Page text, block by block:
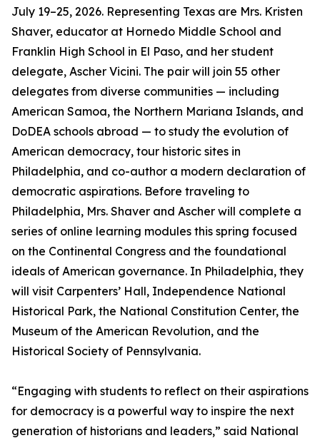
July 19–25, 2026. Representing Texas are Mrs. Kristen
Shaver, educator at Hornedo Middle School and
Franklin High School in El Paso, and her student
delegate, Ascher Vicini. The pair will join 55 other
delegates from diverse communities — including
American Samoa, the Northern Mariana Islands, and
DoDEA schools abroad — to study the evolution of
American democracy, tour historic sites in
Philadelphia, and co-author a modern declaration of
democratic aspirations. Before traveling to
Philadelphia, Mrs. Shaver and Ascher will complete a
series of online learning modules this spring focused
on the Continental Congress and the foundational
ideals of American governance. In Philadelphia, they
will visit Carpenters’ Hall, Independence National
Historical Park, the National Constitution Center, the
Museum of the American Revolution, and the
Historical Society of Pennsylvania.
“Engaging with students to reflect on their aspirations
for democracy is a powerful way to inspire the next
generation of historians and leaders,” said National